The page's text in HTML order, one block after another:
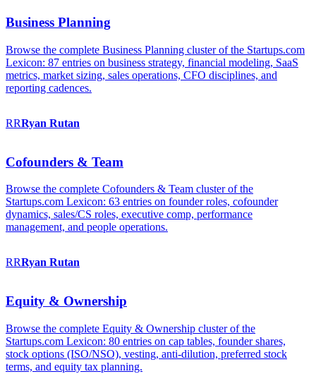
Business Planning
Browse the complete Business Planning cluster of the Startups.com
Lexicon: 87 entries on business strategy, financial modeling, SaaS
metrics, market sizing, sales operations, CFO disciplines, and
reporting cadences.
RRRyan Rutan
Cofounders & Team
Browse the complete Cofounders & Team cluster of the
Startups.com Lexicon: 63 entries on founder roles, cofounder
dynamics, sales/CS roles, executive comp, performance
management, and people operations.
RRRyan Rutan
Equity & Ownership
Browse the complete Equity & Ownership cluster of the
Startups.com Lexicon: 80 entries on cap tables, founder shares,
stock options (ISO/NSO), vesting, anti-dilution, preferred stock
terms, and equity tax planning.